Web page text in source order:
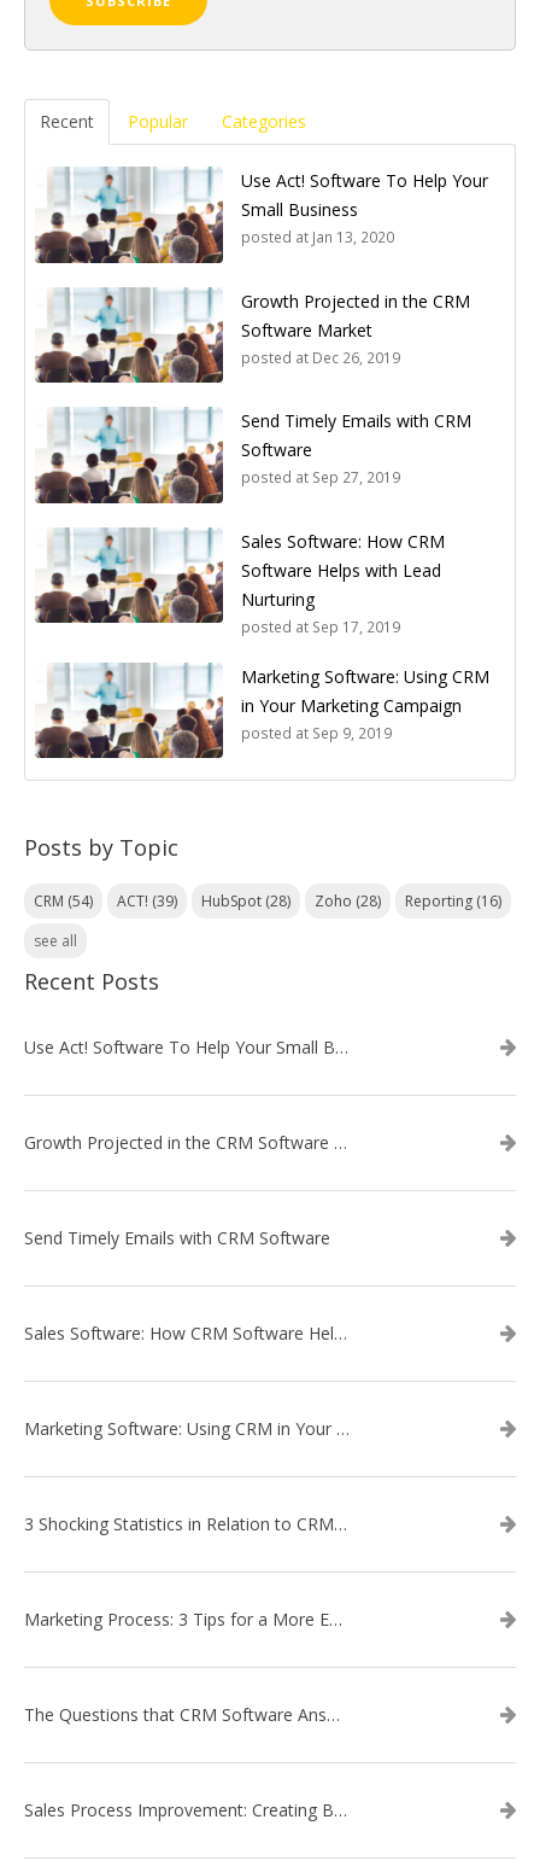
Recent Popular Categories
Use Act! Software To Help Your
Small Business
posted at Jan 13, 2020
Growth Projected in the CRM
Software Market
posted at Dec 26, 2019
Send Timely Emails with CRM
Software
posted at Sep 27, 2019
Sales Software: How CRM
Software Helps with Lead
Nurturing
posted at Sep 17, 2019
Marketing Software: Using CRM
in Your Marketing Campaign
posted at Sep 9, 2019
Posts by Topic
CRM (54) ACT! (39) HubSpot (28) Zoho (28) Reporting (16)
see all
Recent Posts
Use Act! Software To Help Your Small Business
Growth Projected in the CRM Software Market
Send Timely Emails with CRM Software
Sales Software: How CRM Software Helps with Lead Nurturing
Marketing Software: Using CRM in Your Marketing Campaign
3 Shocking Statistics in Relation to CRM Software
Marketing Process: 3 Tips for a More Efficient Campaign
The Questions that CRM Software Answers
Sales Process Improvement: Creating Buyer Personas